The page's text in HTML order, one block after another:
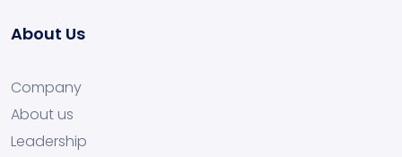
About Us
Company
About us
Leadership